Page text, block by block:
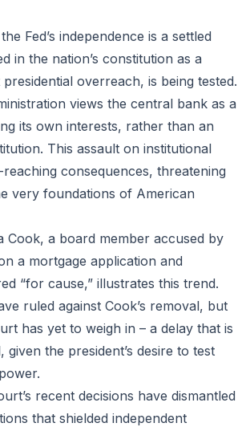
Fed’s independence is a settled
in the nation’s constitution as a
overreach, is being tested.
views the central bank as a
its own interests, rather than an
This assault on institutional
consequences, threatening
very foundations of American
Cook, a board member accused by
a mortgage application and
“for cause,” illustrates this trend.
ruled against Cook’s removal, but
has yet to weigh in – a delay that is
given the president’s desire to test
recent decisions have dismantled
that shielded independent